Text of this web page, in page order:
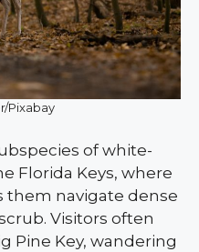
Pixabay
of white-
Florida Keys, where
them navigate dense
Visitors often
Pine Key, wandering